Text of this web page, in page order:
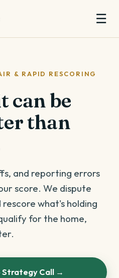
☰
& RAPID RESCORING
can be
than
and reporting errors
score. We dispute
what's holding
for the home,
Strategy Call →